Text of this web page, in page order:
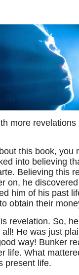
more
this book, you
into believing
Believing this
on, he
him of his past
obtain their
revelation. So,
He was just
way! Bunker
life. What
present life.